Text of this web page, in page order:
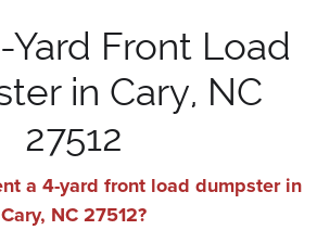
Yard Front Load
in Cary, NC
27512
a 4-yard front load dumpster in
Cary, NC 27512?